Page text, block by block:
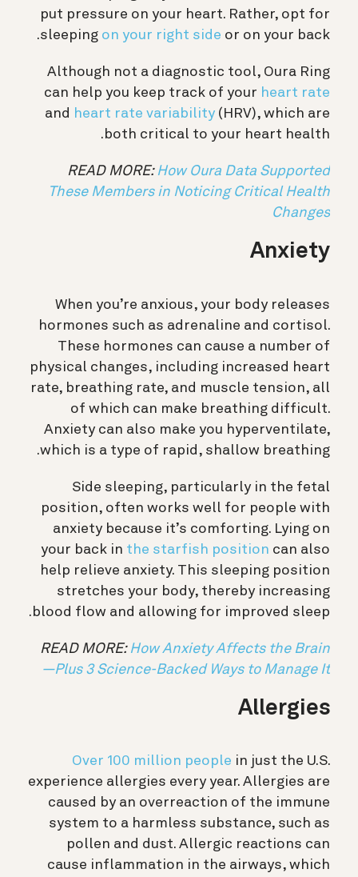
put pressure on your heart. Rather, opt for
sleeping on your right side or on your back.
Although not a diagnostic tool, Oura Ring
can help you keep track of your heart rate
and heart rate variability (HRV), which are
both critical to your heart health.
READ MORE: How Oura Data Supported
These Members in Noticing Critical Health
Changes
Anxiety
When you’re anxious, your body releases
hormones such as adrenaline and cortisol.
These hormones can cause a number of
physical changes, including increased heart
rate, breathing rate, and muscle tension, all
of which can make breathing difficult.
Anxiety can also make you hyperventilate,
which is a type of rapid, shallow breathing.
Side sleeping, particularly in the fetal
position, often works well for people with
anxiety because it’s comforting. Lying on
your back in the starfish position can also
help relieve anxiety. This sleeping position
stretches your body, thereby increasing
blood flow and allowing for improved sleep.
READ MORE: How Anxiety Affects the Brain
—Plus 3 Science-Backed Ways to Manage It
Allergies
Over 100 million people in just the U.S.
experience allergies every year. Allergies are
caused by an overreaction of the immune
system to a harmless substance, such as
pollen and dust. Allergic reactions can
cause inflammation in the airways, which